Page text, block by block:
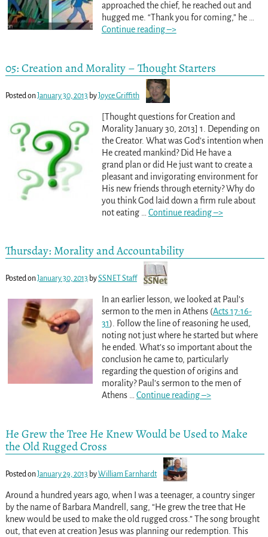
approached the chief, he reached out and
hugged me. “Thank you for coming,” he
Continue reading –>
05: Creation and Morality – Thought Starters
Posted onJanuary 30, 2013 byJoyce Griffith
[Thought questions for Creation and
Morality January 30, 2013] 1. Depending on
the Creator. What was God’s intention when
He created mankind? Did He have a
grand plan or did He just want to create a
pleasant and invigorating environment for
His new friends through eternity? Why do
you think God laid down a firm rule about
not eating
Continue reading –>
Thursday: Morality and Accountability
Posted onJanuary 30, 2013 bySSNET Staff
In an earlier lesson, we looked at Paul’s
sermon to the men in Athens (Acts 17:16-
31). Follow the line of reasoning he used,
noting not just where he started but where
he ended. What’s so important about the
conclusion he came to, particularly
regarding the question of origins and
morality? Paul’s sermon to the men of
Athens
Continue reading –>
He Grew the Tree He Knew Would be Used to Make
the Old Rugged Cross
Posted onJanuary 29, 2013 byWilliam Earnhardt
Around a hundred years ago, when I was a teenager, a country singer
by the name of Barbara Mandrell, sang, “He grew the tree that He
knew would be used to make the old rugged cross.” The song brought
out, that even at creation Jesus was planning our redemption. This